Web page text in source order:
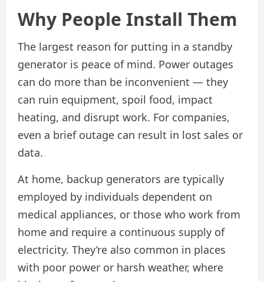
Why People Install Them
The largest reason for putting in a standby
generator is peace of mind. Power outages
can do more than be inconvenient — they
can ruin equipment, spoil food, impact
heating, and disrupt work. For companies,
even a brief outage can result in lost sales or
data.
At home, backup generators are typically
employed by individuals dependent on
medical appliances, or those who work from
home and require a continuous supply of
electricity. They’re also common in places
with poor power or harsh weather, where